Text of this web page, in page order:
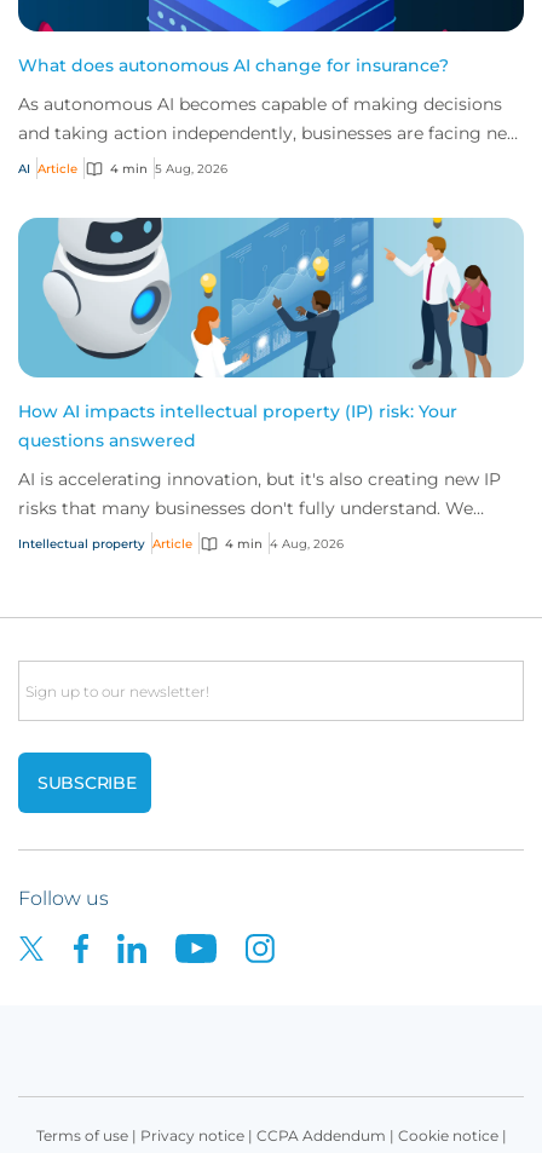
What does autonomous AI change for insurance?
As autonomous AI becomes capable of making decisions
and taking action independently, businesses are facing new
risks that challenge traditional ap...
AI Article 4 min 5 Aug, 2026
How AI impacts intellectual property (IP) risk: Your
questions answered
AI is accelerating innovation, but it's also creating new IP
risks that many businesses don't fully understand. We
answer five key questions on AI,...
Intellectual property Article 4 min 4 Aug, 2026
Email
Follow us
Terms of use| Privacy notice| CCPA Addendum | Cookie notice|